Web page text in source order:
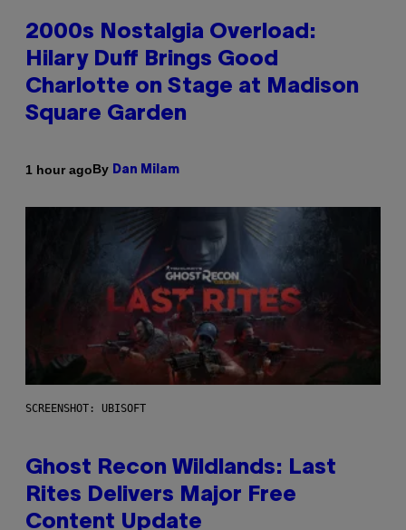
2000s Nostalgia Overload:
Hilary Duff Brings Good
Charlotte on Stage at Madison
Square Garden
1 hour agoBy Dan Milam
SCREENSHOT: UBISOFT
Ghost Recon Wildlands: Last
Rites Delivers Major Free
Content Update